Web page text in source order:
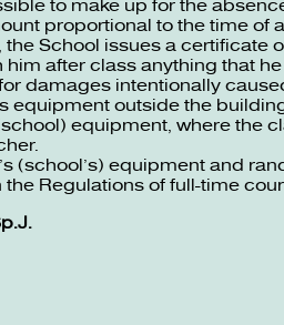
to make up for the
proportional to the time of
School issues a certificate
him after class anything that
damages intentionally
equipment outside the
equipment, where the
(school’s) equipment and
Regulations of full-time